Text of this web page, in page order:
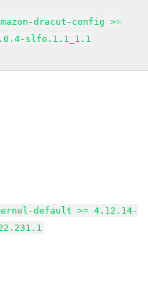
dracut-config >=
slfo.1.1_1.1
default >= 4.12.14-